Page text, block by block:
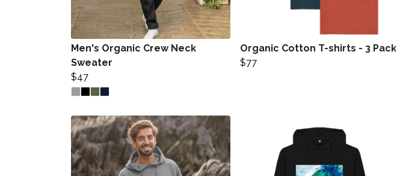
Men's Organic Crew Neck
Sweater
$47
Organic Cotton T-shirts - 3 Pack
$77